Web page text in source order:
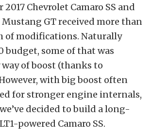
2017 Chevrolet Camaro SS and
Mustang GT received more than
of modifications. Naturally
budget, some of that was
of boost (thanks to
with big boost often
for stronger engine internals,
decided to build a long-
powered Camaro SS.